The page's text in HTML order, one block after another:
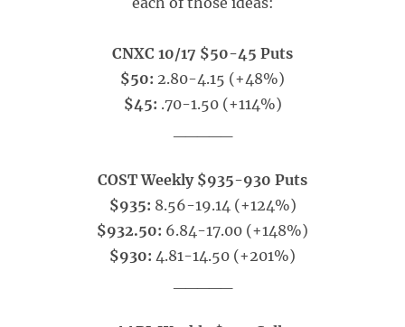
CNXC 10/17 $50-45 Puts
$50: 2.80-4.15 (+48%)
$45: .70-1.50 (+114%)
COST Weekly $935-930 Puts
$935: 8.56-19.14 (+124%)
$932.50: 6.84-17.00 (+148%)
$930: 4.81-14.50 (+201%)